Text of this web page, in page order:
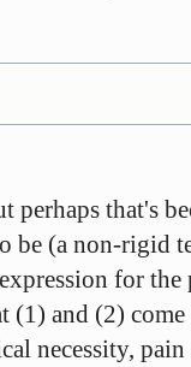
that's
be (a non-rigid
for
and (2)
necessity,